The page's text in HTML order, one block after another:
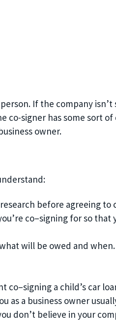
If the company
co-signer has some sort of
owner.
before agreeing
co–signing for so that
will be owed and when.
co–signing a child’s car
as a business owner
don’t believe in your